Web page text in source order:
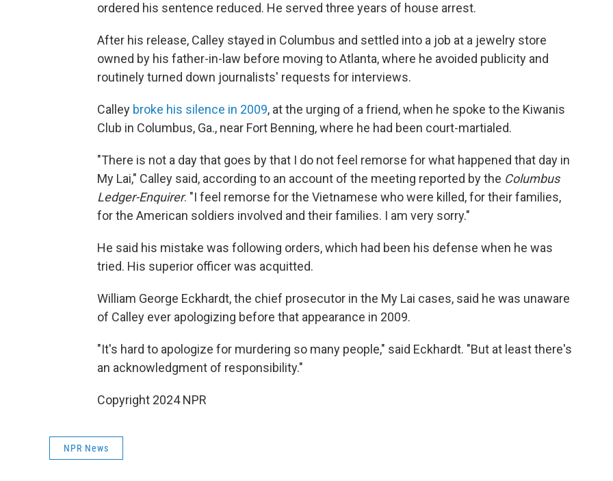
ordered his sentence reduced. He served three years of house arrest.
After his release, Calley stayed in Columbus and settled into a job at a jewelry store
owned by his father-in-law before moving to Atlanta, where he avoided publicity and
routinely turned down journalists' requests for interviews.
Calley broke his silence in 2009, at the urging of a friend, when he spoke to the Kiwanis
Club in Columbus, Ga., near Fort Benning, where he had been court-martialed.
"There is not a day that goes by that I do not feel remorse for what happened that day in
My Lai," Calley said, according to an account of the meeting reported by the Columbus
Ledger-Enquirer. "I feel remorse for the Vietnamese who were killed, for their families,
for the American soldiers involved and their families. I am very sorry."
He said his mistake was following orders, which had been his defense when he was
tried. His superior officer was acquitted.
William George Eckhardt, the chief prosecutor in the My Lai cases, said he was unaware
of Calley ever apologizing before that appearance in 2009.
"It's hard to apologize for murdering so many people," said Eckhardt. "But at least there's
an acknowledgment of responsibility."
Copyright 2024 NPR
NPR News